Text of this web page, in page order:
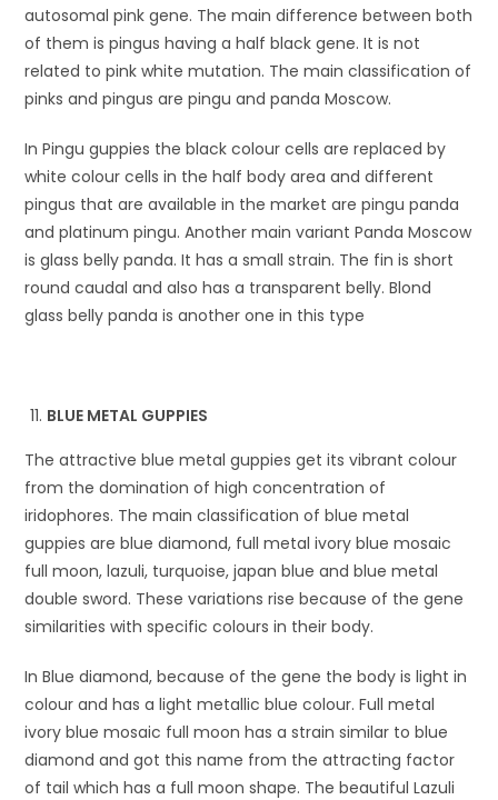
autosomal pink gene. The main difference between both
of them is pingus having a half black gene. It is not
related to pink white mutation. The main classification of
pinks and pingus are pingu and panda Moscow.
In Pingu guppies the black colour cells are replaced by
white colour cells in the half body area and different
pingus that are available in the market are pingu panda
and platinum pingu. Another main variant Panda Moscow
is glass belly panda. It has a small strain. The fin is short
round caudal and also has a transparent belly. Blond
glass belly panda is another one in this type
BLUE METAL GUPPIES
The attractive blue metal guppies get its vibrant colour
from the domination of high concentration of
iridophores. The main classification of blue metal
guppies are blue diamond, full metal ivory blue mosaic
full moon, lazuli, turquoise, japan blue and blue metal
double sword. These variations rise because of the gene
similarities with specific colours in their body.
In Blue diamond, because of the gene the body is light in
colour and has a light metallic blue colour. Full metal
ivory blue mosaic full moon has a strain similar to blue
diamond and got this name from the attracting factor
of tail which has a full moon shape. The beautiful Lazuli